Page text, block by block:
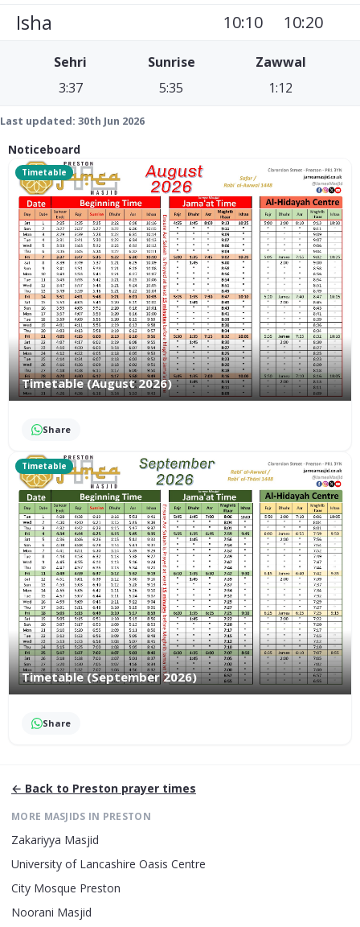
Isha 10:10 10:20
Sehri
3:37
Sunrise
5:35
Zawwal
1:12
Last updated: 30th Jun 2026
Noticeboard
Timetable (August 2026)
Timetable
Share
Timetable (September 2026)
Timetable
Share
← Back to Preston prayer times
MORE MASJIDS IN PRESTON
Zakariyya Masjid
University of Lancashire Oasis Centre
City Mosque Preston
Noorani Masjid